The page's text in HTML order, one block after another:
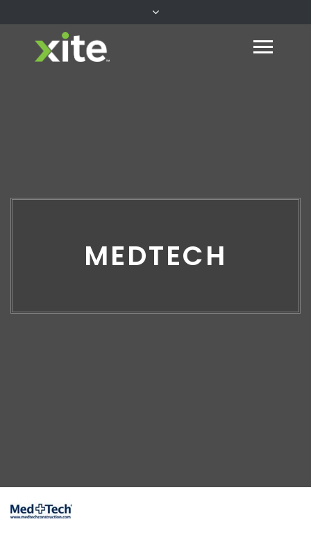
MEDTECH